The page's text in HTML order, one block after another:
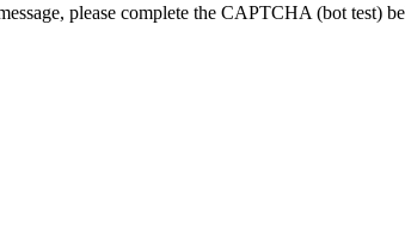
please complete the CAPTCHA (bot test)